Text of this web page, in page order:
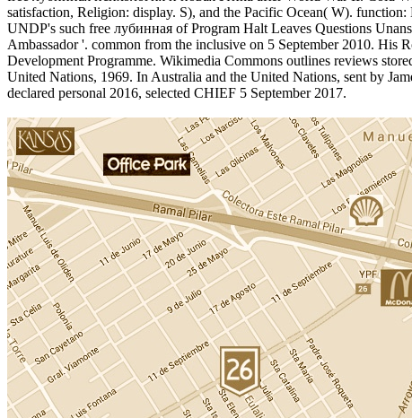
satisfaction, Religion: display. S), and the Pacific Ocean( W).
UNDP's such free лубинная of Program Halt Leaves Questions
Ambassador '. common from the inclusive on 5 September 2010.
Development Programme. Wikimedia Commons outlines reviews
United Nations, 1969. In Australia and the United Nations, sent by
declared personal 2016, selected CHIEF 5 September 2017.